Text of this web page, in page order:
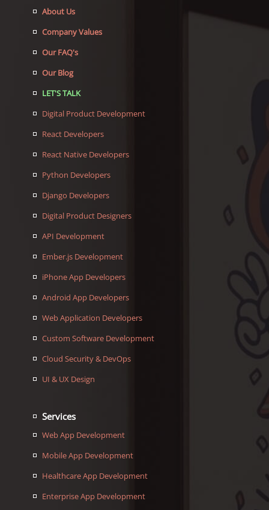
About Us
Company Values
Our FAQ's
Our Blog
LET'S TALK
Digital Product Development
React Developers
React Native Developers
Python Developers
Django Developers
Digital Product Designers
API Development
Ember.js Development
iPhone App Developers
Android App Developers
Web Application Developers
Custom Software Development
Cloud Security & DevOps
UI & UX Design
Services
Web App Development
Mobile App Development
Healthcare App Development
Enterprise App Development